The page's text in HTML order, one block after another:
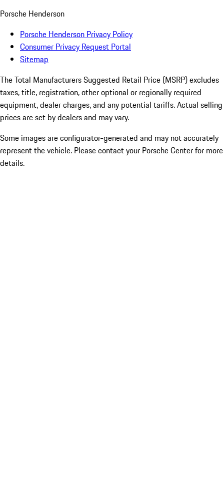
Porsche Henderson
Porsche Henderson Privacy Policy
Consumer Privacy Request Portal
Sitemap
The Total Manufacturers Suggested Retail Price (MSRP) excludes
taxes, title, registration, other optional or regionally required
equipment, dealer charges, and any potential tariffs. Actual selling
prices are set by dealers and may vary.
Some images are configurator-generated and may not accurately
represent the vehicle. Please contact your Porsche Center for more
details.